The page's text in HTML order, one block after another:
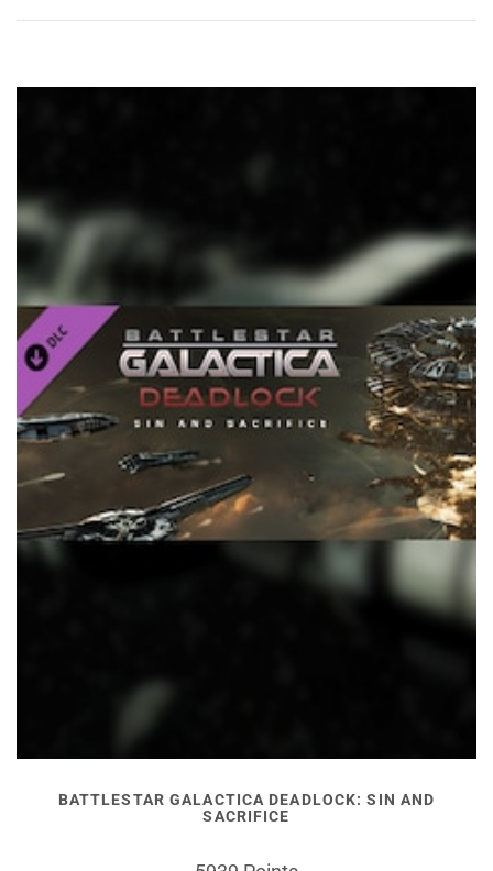
BATTLESTAR GALACTICA DEADLOCK: SIN AND
SACRIFICE